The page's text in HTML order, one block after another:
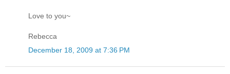
Love to you~
Rebecca
December 18, 2009 at 7:36 PM